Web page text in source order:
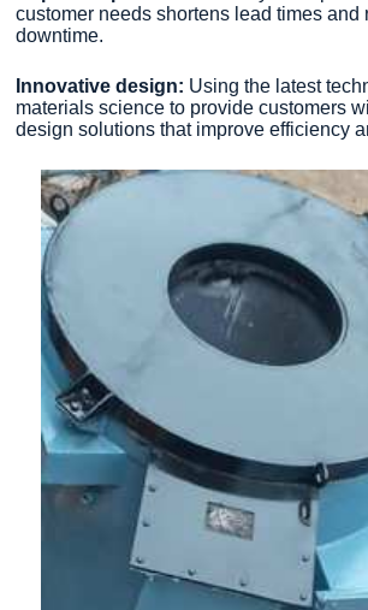
customer needs shortens lead times and
downtime.
Innovative design: Using the latest
materials science to provide customers
design solutions that improve efficiency